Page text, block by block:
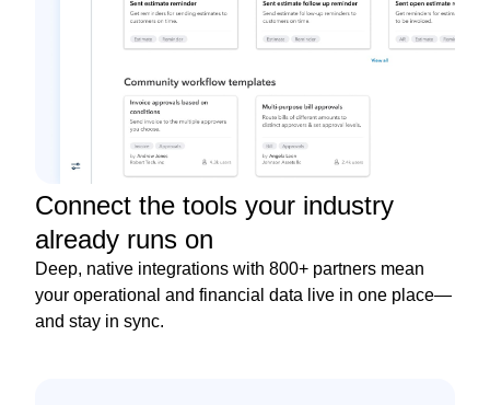
Connect the tools your industry
already runs on
Deep, native integrations with 800+ partners mean
your operational and financial data live in one place—
and stay in sync.